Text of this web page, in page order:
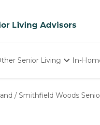
Living Advisors
Senior Living
Homes
In-
/ Smithfield Woods